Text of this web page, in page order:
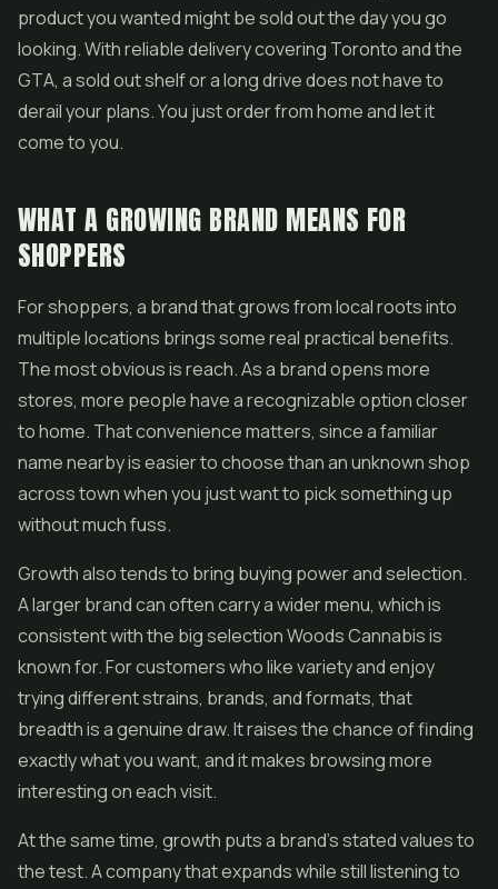
product you wanted might be sold out the day you go
looking. With reliable delivery covering Toronto and the
GTA, a sold out shelf or a long drive does not have to
derail your plans. You just order from home and let it
come to you.
WHAT A GROWING BRAND MEANS FOR
SHOPPERS
For shoppers, a brand that grows from local roots into
multiple locations brings some real practical benefits.
The most obvious is reach. As a brand opens more
stores, more people have a recognizable option closer
to home. That convenience matters, since a familiar
name nearby is easier to choose than an unknown shop
across town when you just want to pick something up
without much fuss.
Growth also tends to bring buying power and selection.
A larger brand can often carry a wider menu, which is
consistent with the big selection Woods Cannabis is
known for. For customers who like variety and enjoy
trying different strains, brands, and formats, that
breadth is a genuine draw. It raises the chance of finding
exactly what you want, and it makes browsing more
interesting on each visit.
At the same time, growth puts a brand's stated values to
the test. A company that expands while still listening to